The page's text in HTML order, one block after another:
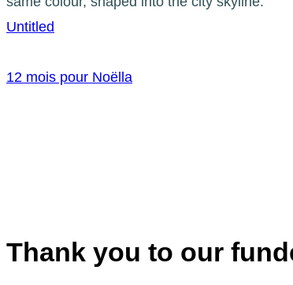
Untitled
12 mois pour Noëlla
Thank you to our